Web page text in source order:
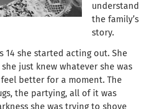
understand
the family’s
story.
14 she started acting out. She
she just knew whatever she was
better for a moment. The
the partying, all of it was
she was trying to shove